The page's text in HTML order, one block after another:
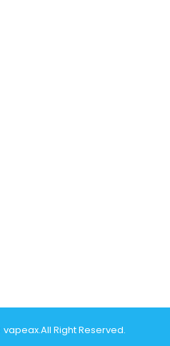
Vapeax.All Right Reserved.